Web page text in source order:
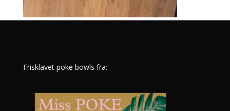
Frisklavet poke bowls fra: